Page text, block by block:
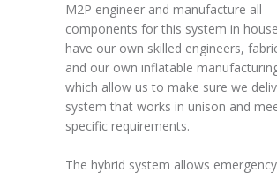
M2P engineer and manufacture all
components for this system in
have our own skilled engineers,
and our own inflatable
which allow us to make sure we
system that works in unison and
specific requirements.
The hybrid system allows